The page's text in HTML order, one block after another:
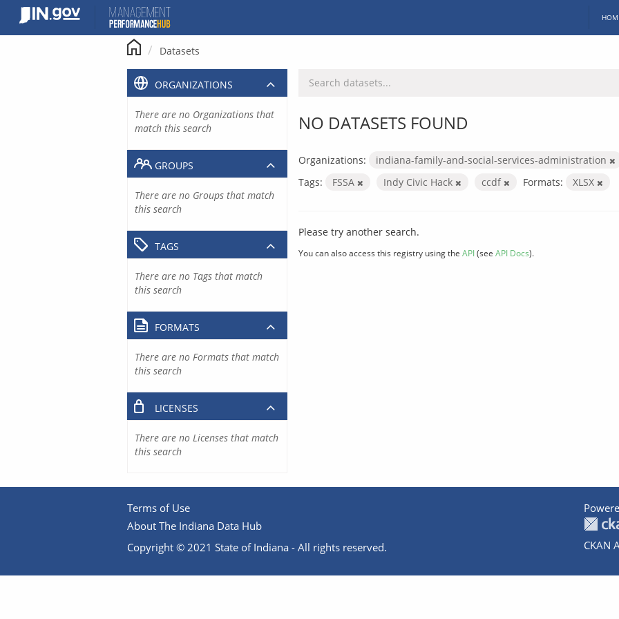
content
Datasets
NO DATASETS FOUND
Organizations:
indiana-family-and-social-services-administration
Tags:
FSSA Indy Civic Hack ccdf Formats: XLSX
Please try another search.
You can also access this registry using the API(see API Docs).
ORGANIZATIONS
There are no Organizations that
match this search
GROUPS
There are no Groups that match
this search
TAGS
There are no Tags that match
this search
FORMATS
There are no Formats that match
this search
LICENSES
There are no Licenses that match
this search
Terms of Use
About The Indiana Data Hub
Copyright © 2021 State of Indiana - All rights reserved.
CKAN